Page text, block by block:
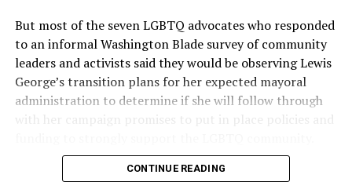
But most of the seven LGBTQ advocates who responded
to an informal Washington Blade survey of community
leaders and activists said they would be observing Lewis
George’s transition plans for her expected mayoral
administration to determine if she will follow through
with her campaign promises to put in place policies and
Lewis George emerged as the decisive winner in the
CONTINUE READING